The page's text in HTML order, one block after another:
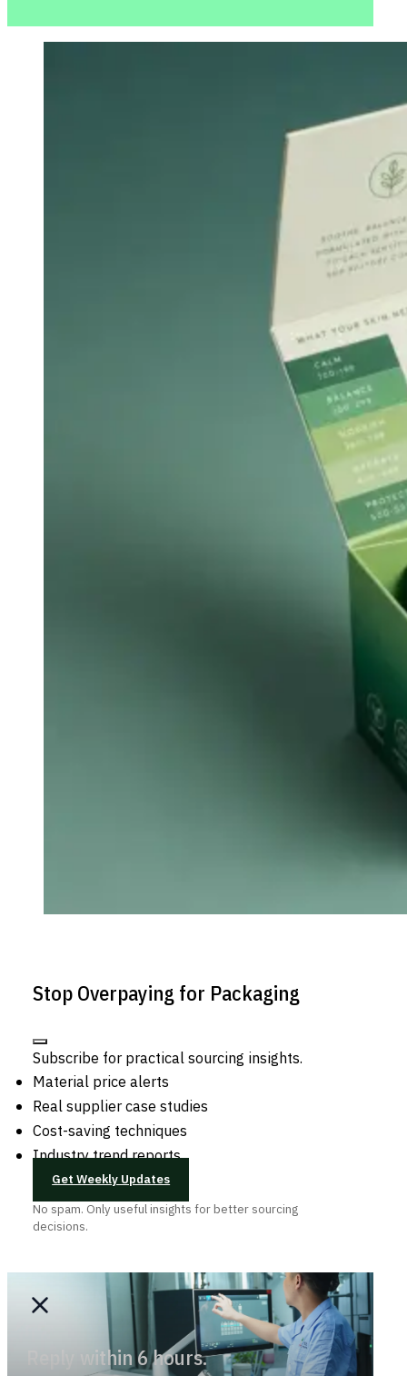
Stop Overpaying for Packaging
Subscribe for practical sourcing insights.
Material price alerts
Real supplier case studies
Cost-saving techniques
Industry trend reports
Get Weekly Updates
No spam. Only useful insights for better sourcing
decisions.
Reply within 6 hours.